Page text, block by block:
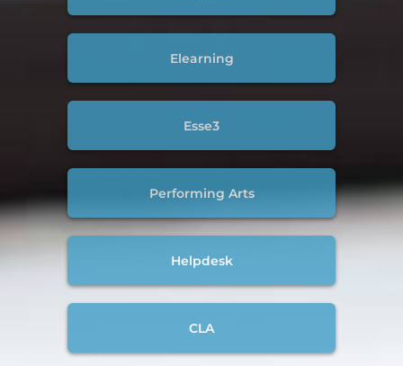
Elearning
Esse3
Performing Arts
Helpdesk
CLA